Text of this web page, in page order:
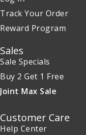
Track Your Order
Reward Program
Sales
Sale Specials
Buy 2 Get 1 Free
Joint Max Sale
Customer Care
Help Center